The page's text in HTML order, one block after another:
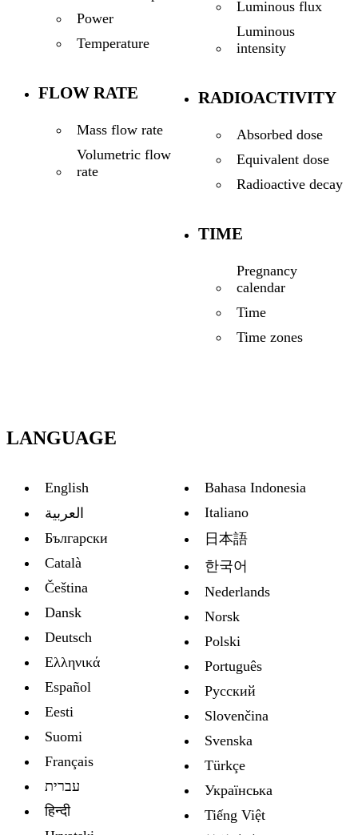
Power
Temperature
FLOW RATE
Mass flow rate
Volumetric flow
rate
Luminous flux
Luminous
intensity
RADIOACTIVITY
Absorbed dose
Equivalent dose
Radioactive decay
TIME
Pregnancy
calendar
Time
Time zones
LANGUAGE
English
العربية
Български
Català
Čeština
Dansk
Deutsch
Ελληνικά
Español
Eesti
Suomi
Français
עברית
हिन्दी
Bahasa Indonesia
Italiano
日本語
한국어
Nederlands
Norsk
Polski
Português
Русский
Slovenčina
Svenska
Türkçe
Украïнська
Tiếng Việt